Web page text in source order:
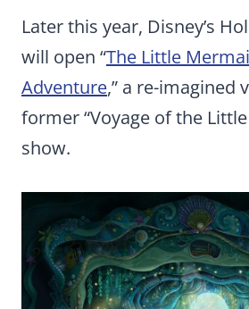
Later this year, Disney’s
will open “The Little
Adventure,” a re-imagined
former “Voyage of the
show.